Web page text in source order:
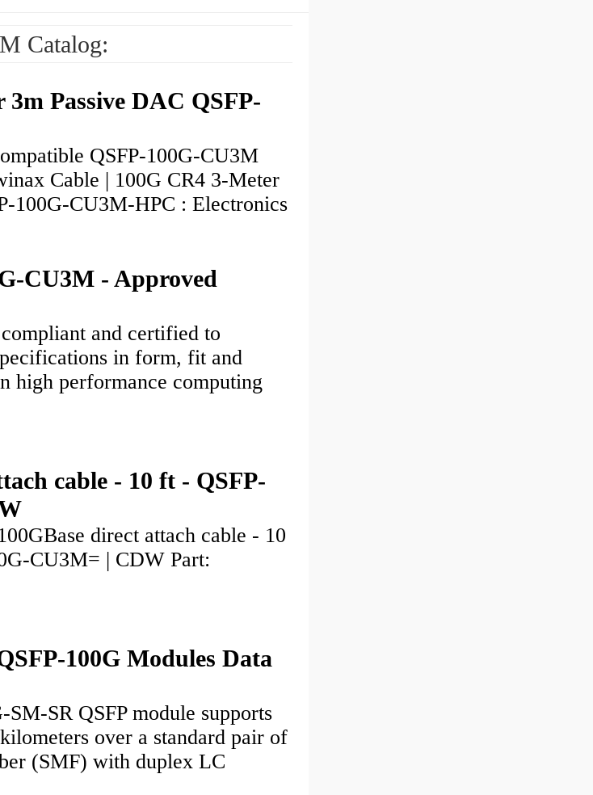
Catalog:
3m Passive DAC QSFP-
QSFP-100G-CU3M
Cable | 100G CR4 3-Meter
100G-CU3M-HPC : Electronics
CU3M - Approved
and certified to
in form, fit and
high performance computing
cable - 10 ft - QSFP-
direct attach cable - 10
CU3M= | CDW Part:
100G Modules Data
SM-SR QSFP module supports
over a standard pair of
(SMF) with duplex LC